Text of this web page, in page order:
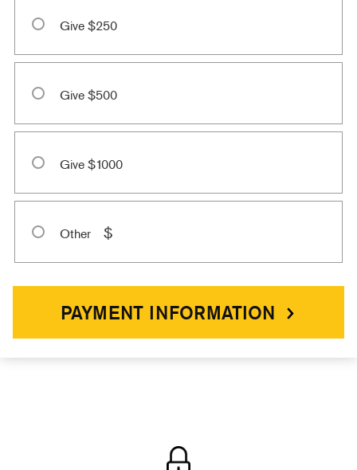
Give $250
Give $500
Give $1000
Other $
PAYMENT INFORMATION